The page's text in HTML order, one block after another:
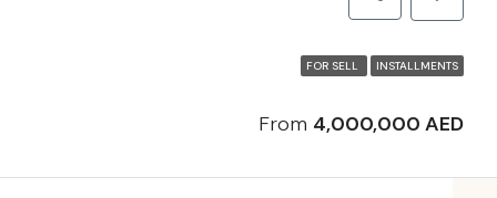
FOR SELL INSTALLMENTS
From 4,000,000 AED